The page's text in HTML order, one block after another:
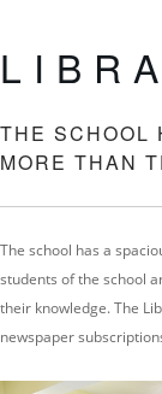
THE SCHOOL
MORE THAN
The school has a
students of the school
their knowledge. The
newspaper